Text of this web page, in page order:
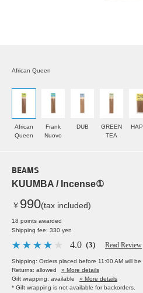
African Queen
African
Queen
Frank
Nuovo
DUB
GREEN
TEA
BEAMS
KUUMBA / Incense①
￥ 990(tax included)
18 points awarded
Shipping fee: 330 yen
4.0 （3） Read Review
Shipping: Orders placed before 11:00 AM will
Returns: allowed
» More details
Gift wrapping: available
» More details
* Gift wrapping is not available for backorders.